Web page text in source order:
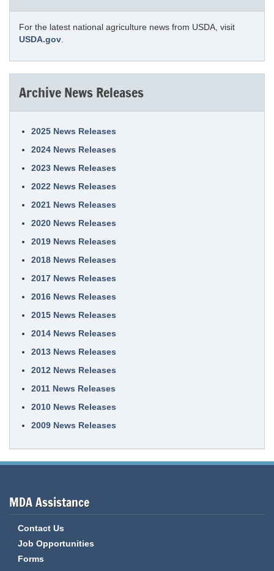
For the latest national agriculture news from USDA, visit
USDA.gov
Archive News Releases
2025 News Releases
2024 News Releases
2023 News Releases
2022 News Releases
2021 News Releases
2020 News Releases
2019 News Releases
2018 News Releases
2017 News Releases
2016 News Releases
2015 News Releases
2014 News Releases
2013 News Releases
2012 News Releases
2011 News Releases
2010 News Releases
2009 News Releases
MDA Assistance
Contact Us
Job Opportunities
Forms